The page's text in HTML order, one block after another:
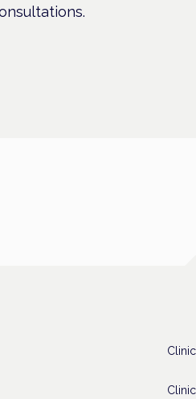
Clinic
Clinic